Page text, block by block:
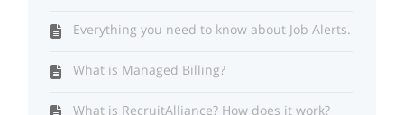
Everything you need to know about Job Alerts.
What is Managed Billing?
What is RecruitAlliance? How does it work?